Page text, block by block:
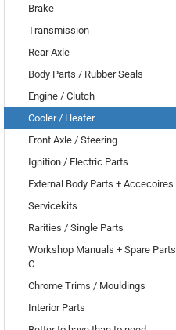
Brake
Transmission
Rear Axle
Body Parts / Rubber Seals
Engine / Clutch
Cooler / Heater
Front Axle / Steering
Ignition / Electric Parts
External Body Parts + Accecoires
Servicekits
Rarities / Single Parts
Workshop Manuals + Spare Parts
C
Chrome Trims / Mouldings
Interior Parts